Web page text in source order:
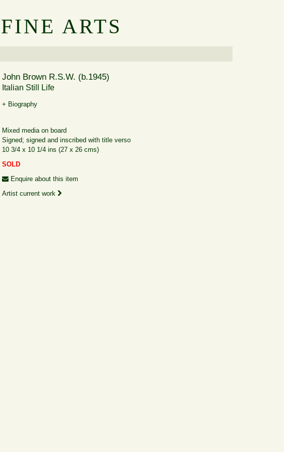
ARTS
John Brown R.S.W. (b.1945)
Italian Still Life
+ Biography
Mixed media on board
Signed; signed and inscribed with title verso
10 3/4 x 10 1/4 ins (27 x 26 cms)
SOLD
Enquire about this item
Artist current work